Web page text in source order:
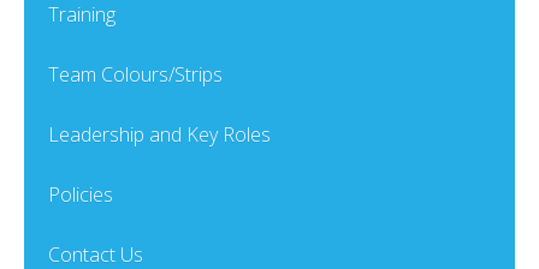
Training
Team Colours/Strips
Leadership and Key Roles
Policies
Contact Us